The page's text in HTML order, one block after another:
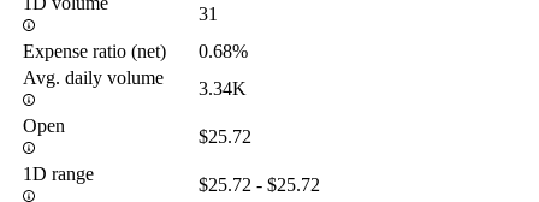
31
Expense ratio (net)
0.68%
Avg. daily volume
3.34K
Open
$25.72
1D range
$25.72 - $25.72